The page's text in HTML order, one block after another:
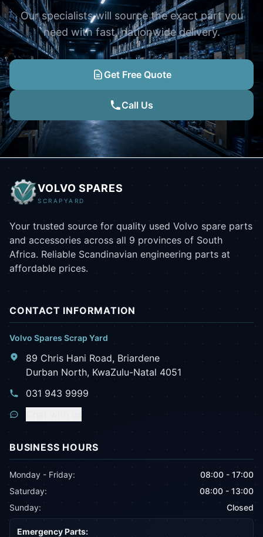
Our specialists will source the exact part you
need with fast, nationwide delivery.
Get Free Quote
Call Us
VOLVO SPARES
SCRAPYARD
Your trusted source for quality used Volvo spare parts
and accessories across all 9 provinces of South
Africa. Reliable Scandinavian engineering parts at
affordable prices.
CONTACT INFORMATION
Volvo Spares Scrap Yard
89 Chris Hani Road, Briardene
Durban North, KwaZulu-Natal 4051
031 943 9999
BUSINESS HOURS
Monday - Friday:
08:00 - 17:00
Saturday:
08:00 - 13:00
Sunday:
Closed
Emergency Parts: